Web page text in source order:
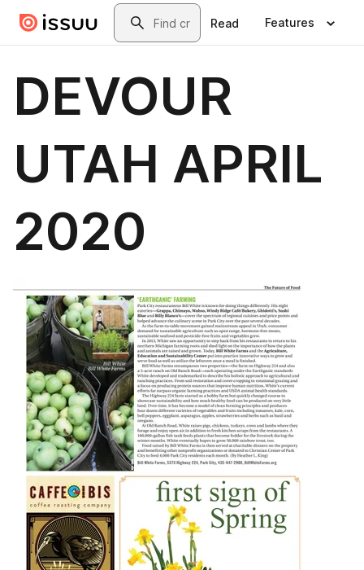
Skip to main contentSearch
Read Features
DEVOUR
UTAH APRIL
2020